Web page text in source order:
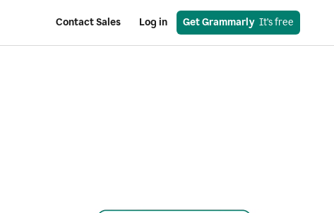
Contact Sales Log in Get Grammarly
  It’s free